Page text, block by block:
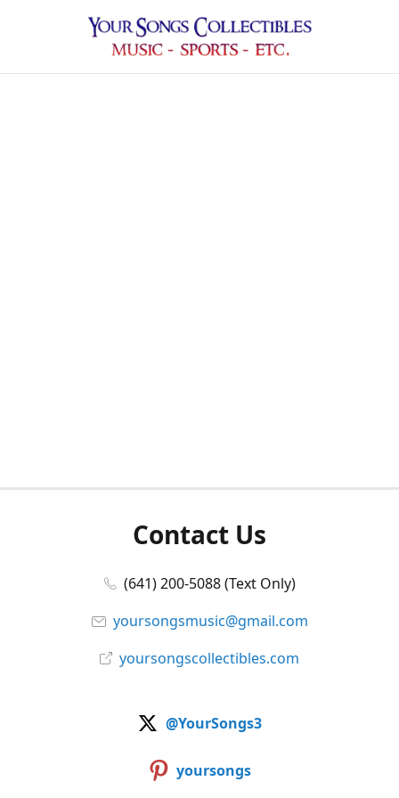
Contact Us
(641) 200-5088 (Text Only)
yoursongsmusic@gmail.com
yoursongscollectibles.com
@YourSongs3
yoursongs